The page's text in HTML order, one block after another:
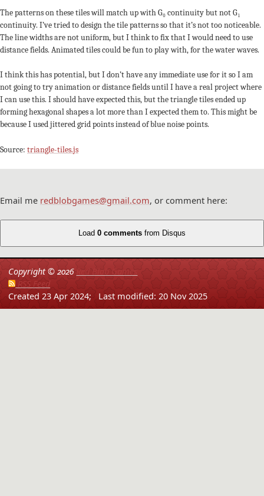
The patterns on these tiles will match up with G₀ continuity but not G₁
continuity. I’ve tried to design the tile patterns so that it’s not too noticeable.
The line widths are not uniform, but I think to fix that I would need to use
distance fields. Animated tiles could be fun to play with, for the water waves.
I think this has potential, but I don’t have any immediate use for it so I am
not going to try animation or distance fields until I have a real project where
I can use this. I should have expected this, but the triangle tiles ended up
forming hexagonal shapes a lot more than I expected them to. This might be
because I used jittered grid points instead of blue noise points.
Source: triangle-tiles.js
Email me redblobgames@gmail.com, or comment here:
Load 0 comments from Disqus
Copyright ©2026 Red Blob Games
RSS Feed
Created 23 Apr 2024;Last modified: 20 Nov 2025